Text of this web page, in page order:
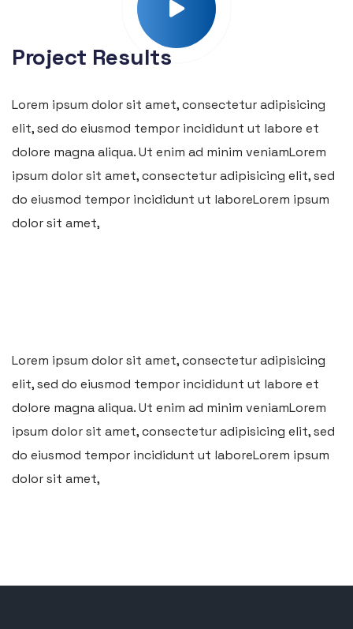
Project Results
Lorem ipsum dolor sit amet, consectetur adipisicing
elit, sed do eiusmod tempor incididunt ut labore et
dolore magna aliqua. Ut enim ad minim veniamLorem
ipsum dolor sit amet, consectetur adipisicing elit, sed
do eiusmod tempor incididunt ut laboreLorem ipsum
dolor sit amet,
Lorem ipsum dolor sit amet, consectetur adipisicing
elit, sed do eiusmod tempor incididunt ut labore et
dolore magna aliqua. Ut enim ad minim veniamLorem
ipsum dolor sit amet, consectetur adipisicing elit, sed
do eiusmod tempor incididunt ut laboreLorem ipsum
dolor sit amet,